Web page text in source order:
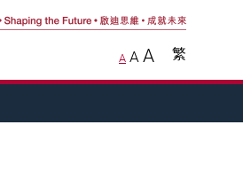
A A A 繁